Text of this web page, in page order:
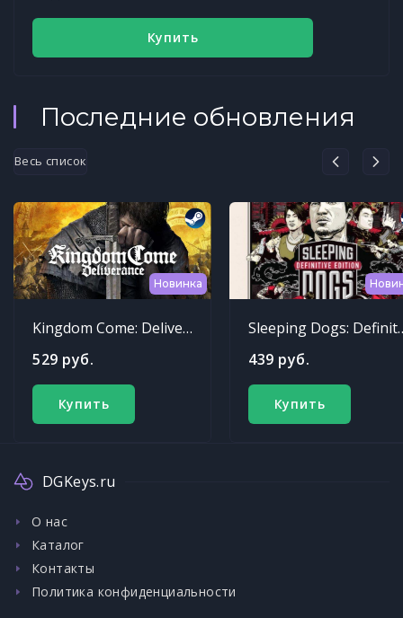
Купить
Последние обновления
Весь список
Новинка
Kingdom Come: Deliverance
529 руб.
Купить
Sleeping
439 руб.
Купить
DGKeys.ru
О нас
Каталог
Контакты
Политика конфиденциальности